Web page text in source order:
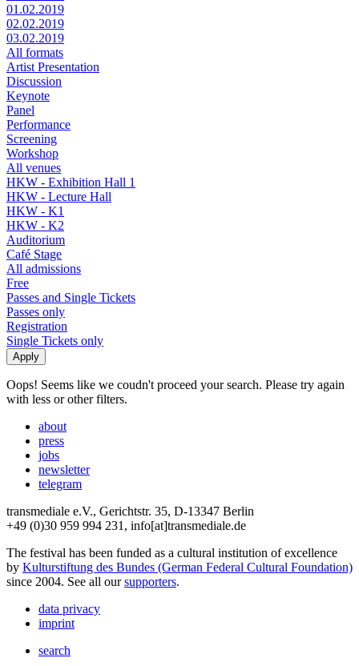
01.02.2019
02.02.2019
03.02.2019
All formats
Artist Presentation
Discussion
Keynote
Panel
Performance
Screening
Workshop
All venues
HKW - Exhibition Hall 1
HKW - Lecture Hall
HKW - K1
HKW - K2
Auditorium
Café Stage
All admissions
Free
Passes and Single Tickets
Passes only
Registration
Single Tickets only
Oops! Seems like we coudn't proceed your search. Please try again
with less or other filters.
about
press
jobs
newsletter
telegram
transmediale e.V., Gerichtstr. 35, D-13347 Berlin
+49 (0)30 959 994 231, info[at]transmediale.de
The festival has been funded as a cultural institution of excellence
by Kulturstiftung des Bundes (German Federal Cultural Foundation)
since 2004. See all oursupporters.
data privacy
imprint
search